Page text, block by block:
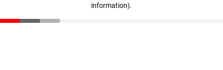
information).